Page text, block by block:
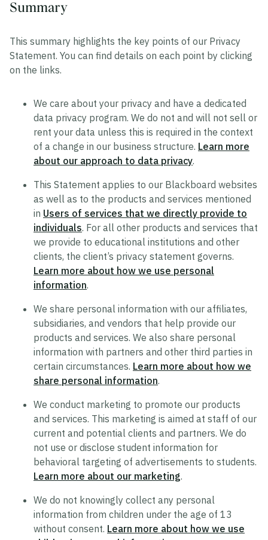
Privacy
Data Privacy Approach
Hosting and Transfers
Cookie Statement
US State Privacy Notice
Colombia Privacy Rights Process
Consumer Health Data Privacy Policy
Trustworthy AI
Trustworthy AI Approach
List of Generative AI Features
Security
Product Security Statement
Compliance
Submit a Vulnerability
Security Hall of Fame
Legal
Modern Slavery Act Statement
Supplier Code of Conduct
Summary
This summary highlights the key points of our Privacy
Statement. You can find details on each point by clicking
on the links.
We care about your privacy and have a dedicated
data privacy program. We do not and will not sell or
rent your data unless this is required in the context
of a change in our business structure. Learn more
about our approach to data privacy.
This Statement applies to our Blackboard websites
as well as to the products and services mentioned
in Users of services that we directly provide to
individuals. For all other products and services that
we provide to educational institutions and other
clients, the client’s privacy statement governs.
Learn more about how we use personal
information.
We share personal information with our affiliates,
subsidiaries, and vendors that help provide our
products and services. We also share personal
information with partners and other third parties in
certain circumstances. Learn more about how we
share personal information.
We conduct marketing to promote our products
and services. This marketing is aimed at staff of our
current and potential clients and partners. We do
not use or disclose student information for
behavioral targeting of advertisements to students.
Learn more about our marketing.
We do not knowingly collect any personal
information from children under the age of 13
without consent. Learn more about how we use